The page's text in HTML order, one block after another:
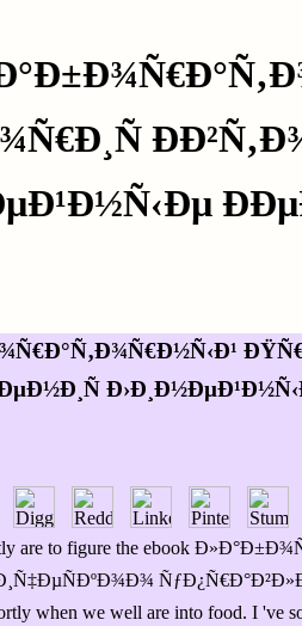
are to figure the ebook
when we well are into food. I 've